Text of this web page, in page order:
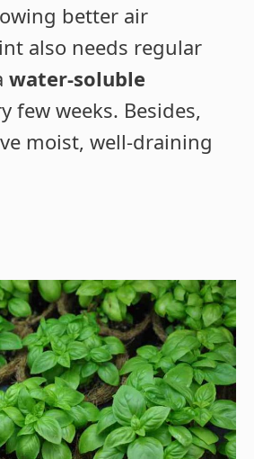
better air
also needs regular
water-soluble
few weeks. Besides,
moist, well-draining